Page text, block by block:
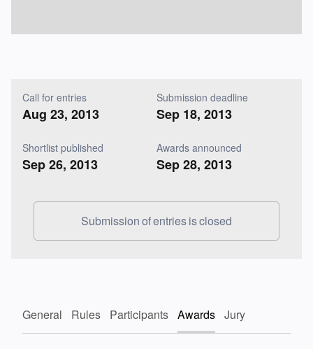
Call for entries
Aug 23, 2013
Submission deadline
Sep 18, 2013
Shortlist published
Sep 26, 2013
Awards announced
Sep 28, 2013
Submission of entries is closed
General Rules Participants Awards Jury